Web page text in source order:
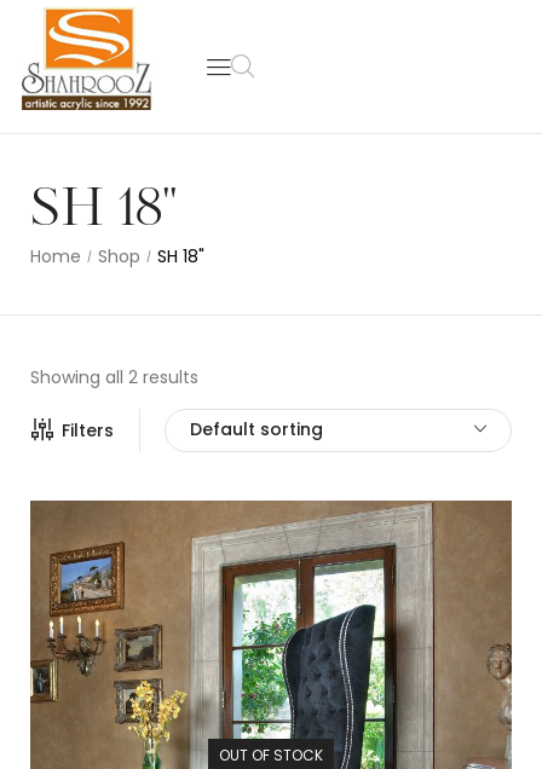
SH 18"
Home / Shop / SH 18"
Showing all 2 results
Filters Default sorting
OUT OF STOCK